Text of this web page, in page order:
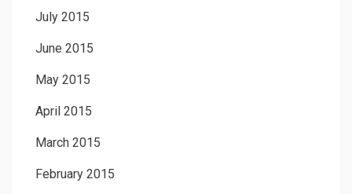
July 2015
June 2015
May 2015
April 2015
March 2015
February 2015